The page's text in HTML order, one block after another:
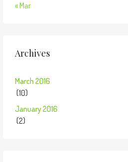
« Mar
Archives
March 2016
(10)
January 2016
(2)